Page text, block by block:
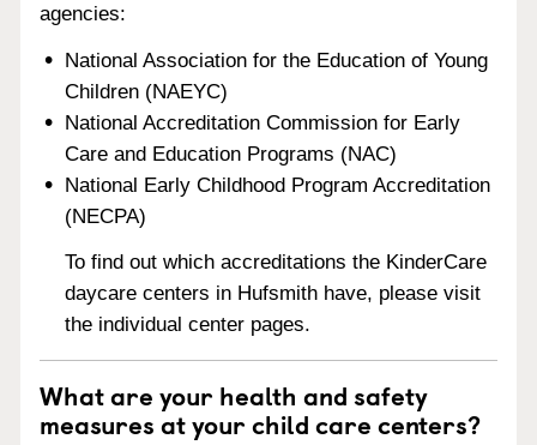
agencies:
National Association for the Education of Young
Children (NAEYC)
National Accreditation Commission for Early
Care and Education Programs (NAC)
National Early Childhood Program Accreditation
(NECPA)
To find out which accreditations the KinderCare
daycare centers in Hufsmith have, please visit
the individual center pages.
What are your health and safety
measures at your child care centers?